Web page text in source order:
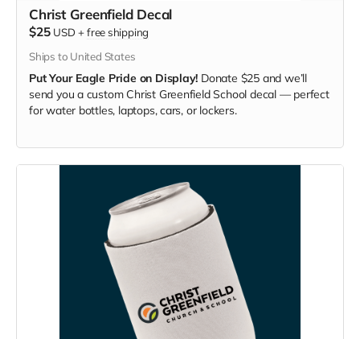
Christ Greenfield Decal
$25 USD +free shipping
Ships to United States
Put Your Eagle Pride on Display! Donate $25 and we’ll
send you a custom Christ Greenfield School decal — perfect
for water bottles, laptops, cars, or lockers.